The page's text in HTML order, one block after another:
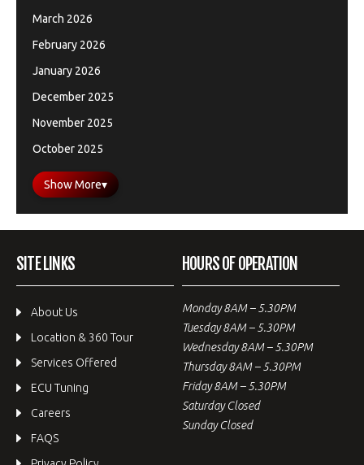
March 2026
February 2026
January 2026
December 2025
November 2025
October 2025
Show More▾
SITE LINKS
About Us
Location & 360 Tour
Services Offered
ECU Tuning
Careers
FAQS
HOURS OF OPERATION
Monday 8AM – 5.30PM
Tuesday 8AM – 5.30PM
Wednesday 8AM – 5.30PM
Thursday 8AM – 5.30PM
Friday 8AM – 5.30PM
Saturday Closed
Sunday Closed